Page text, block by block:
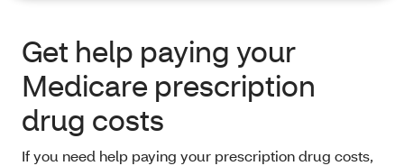
Get help paying your
Medicare prescription
drug costs
If you need help paying your prescription drug costs,